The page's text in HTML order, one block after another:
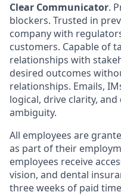
Clear Communicator.
blockers. Trusted in
company with
customers. Capable of
relationships with
desired outcomes
relationships. Emails,
logical, drive clarity,
ambiguity.
All employees are
as part of their
employees receive
vision, and dental
three weeks of paid